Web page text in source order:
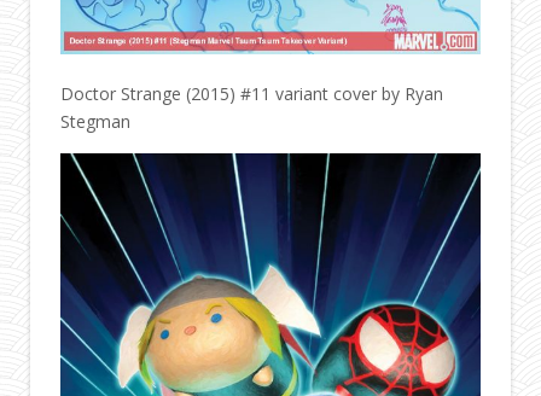
Doctor Strange (2015) #11 variant cover by Ryan
Stegman